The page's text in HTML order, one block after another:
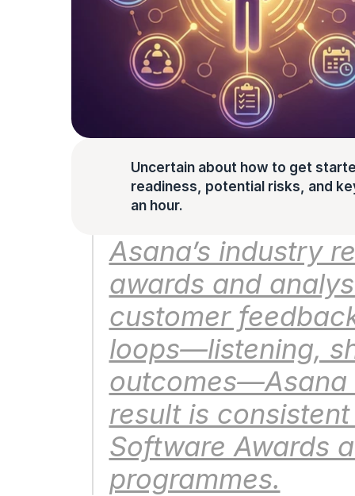
Uncertain about how to get
readiness, potential risks, and
an hour.
Asana’s industry
awards and
customer
loops—listening,
outcomes—Asana
result is
Software Awards
programmes.